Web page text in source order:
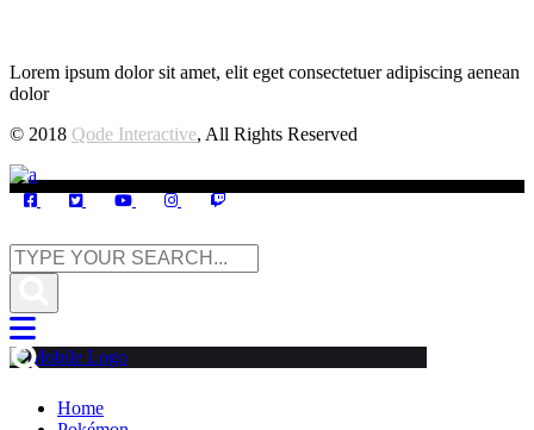
Lorem ipsum dolor sit amet, elit eget consectetuer adipiscing aenean
dolor
© 2018 Qode Interactive, All Rights Reserved
Home